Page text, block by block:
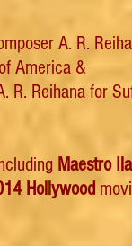
A. R.
America &
Reihana for
Maestro
Hollywood